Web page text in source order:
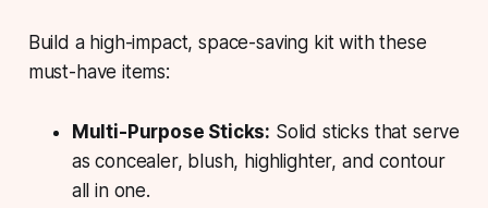
Build a high-impact, space-saving kit with these
must-have items:
Multi-Purpose Sticks: Solid sticks that serve
as concealer, blush, highlighter, and contour
all in one.